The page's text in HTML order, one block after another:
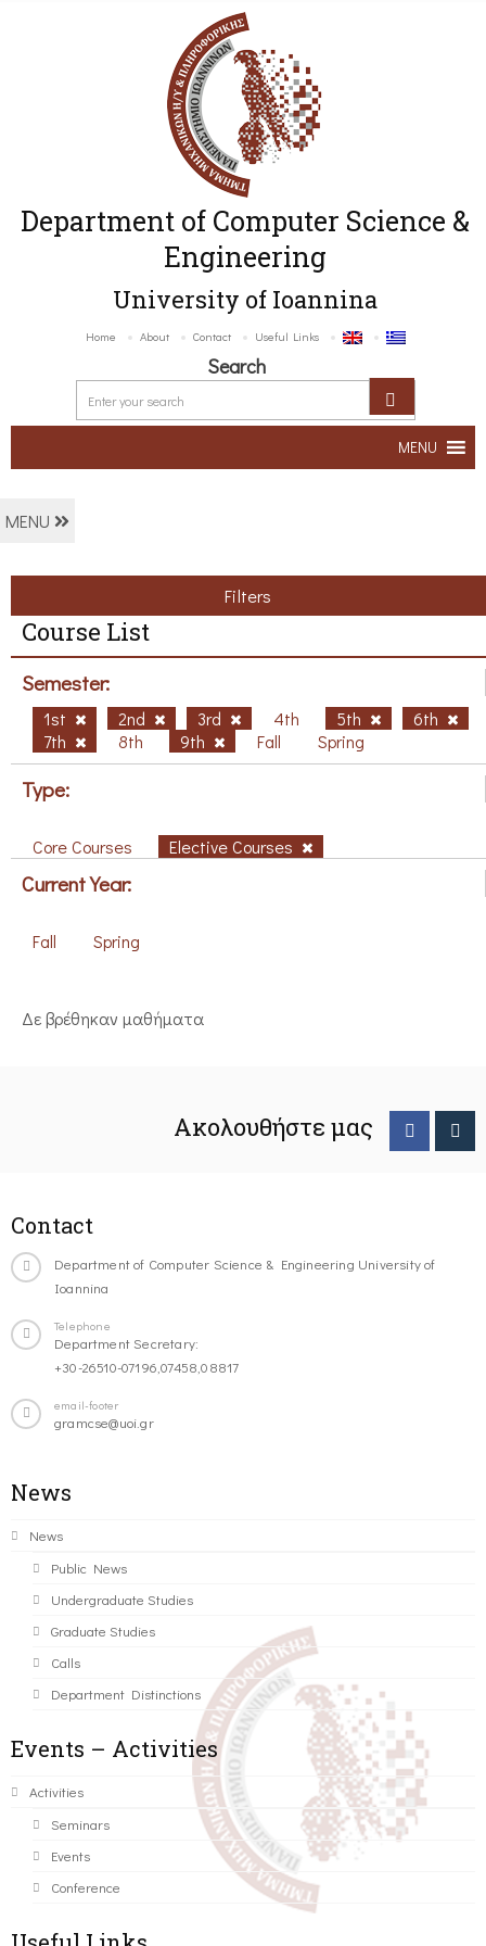
Department of Computer Science &
Engineering
University of Ioannina
Home About Contact Useful Links
Search
MENU
MENU
Filters
Course List
Semester:
1st 2nd 3rd 4th 5th
6th
7th
8th 9th Fall Spring
Type:
Core Courses Elective Courses
Current Year:
Fall Spring
Δε βρέθηκαν μαθήματα
Ακολουθήστε μας
Contact
Department of Computer Science & Engineering University of
Ioannina
Telephone
Department Secretary:
+30-26510-07196,07458,08817
email-footer
gramcse@uoi.gr
News
News
Public News
Undergraduate Studies
Graduate Studies
Calls
Department Distinctions
Events – Activities
Activities
Seminars
Events
Conference